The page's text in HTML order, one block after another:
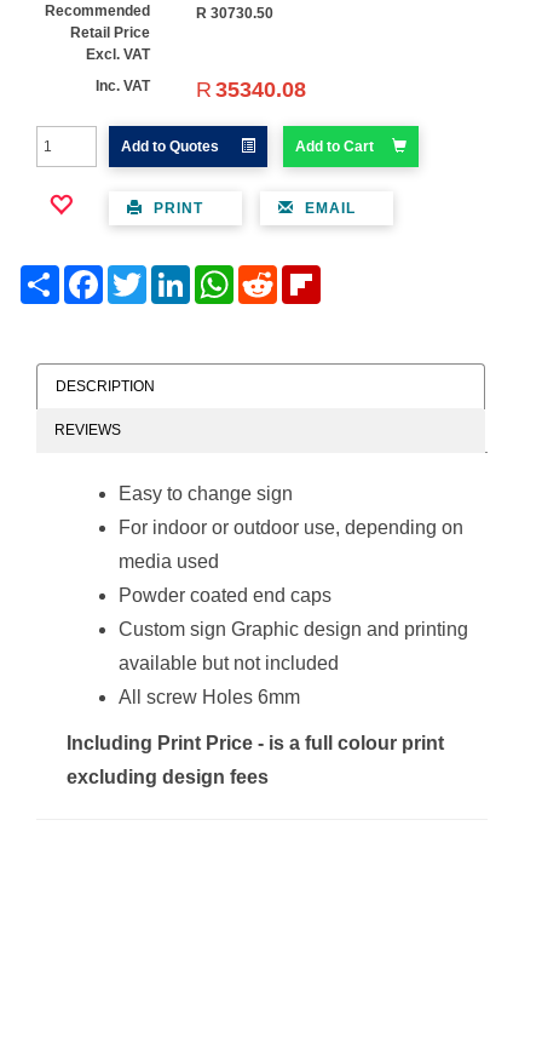
Recommended
Retail Price
Excl. VAT
R 30730.50
Inc. VAT R 35340.08
Add to Quotes Add to Cart
PRINT EMAIL
Share FacebookTwitter LinkedInWhatsAppReddit
DESCRIPTION
REVIEWS
Easy to change sign
For indoor or outdoor use, depending on
media used
Powder coated end caps
Custom sign Graphic design and printing
available but not included
All screw Holes 6mm
Including Print Price - is a full colour print
excluding design fees